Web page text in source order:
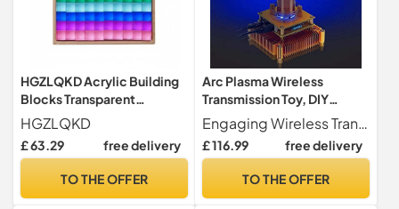
HGZLQKD Acrylic Building
Blocks Transparent
Stacking Cubes
Construction Toy Sensory
Learning Material Color
for Classroom Children
HGZLQKD
£ 63.29 free delivery
TO THE OFFER
Arc Plasma Wireless
Transmission Toy, DIY
Science Physics Electronic
Learning Kit, Plasma Horn
Speaker for Education and
Engaging Wireless Transmission Toy Experience seamless wireless transmission with this engaging toy that combines fun with learning, making it an ideal choice for curious minds.
£ 116.99 free delivery
TO THE OFFER